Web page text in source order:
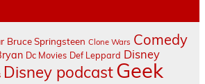
Bruce Springsteen Clone Wars Comedy
Dc Movies Def Leppard Disney
Disney podcastGeek